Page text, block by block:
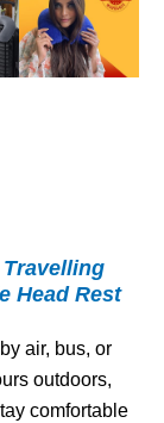
Head Rest
air, bus, or
outdoors,
comfortable